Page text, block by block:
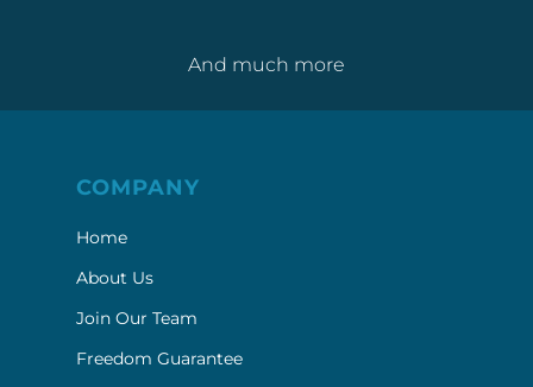
And much more
COMPANY
Home
About Us
Join Our Team
Freedom Guarantee